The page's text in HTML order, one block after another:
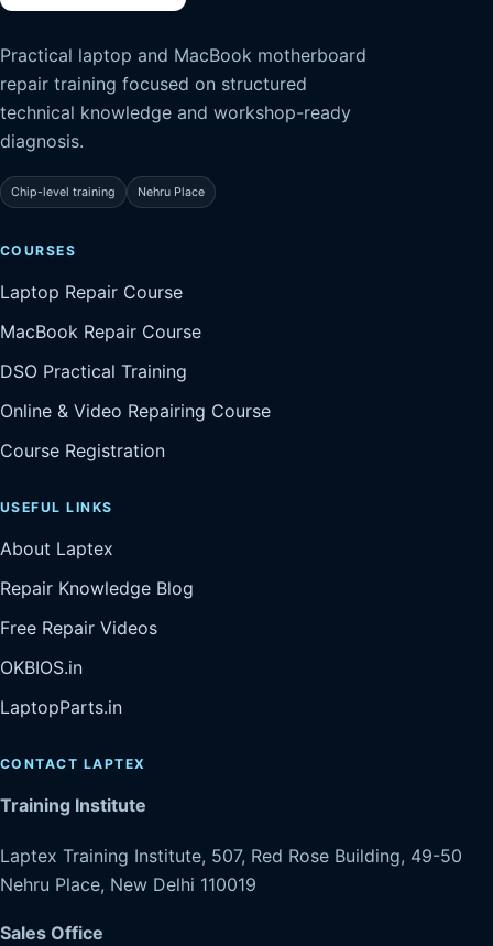
Practical laptop and MacBook motherboard
repair training focused on structured
technical knowledge and workshop-ready
diagnosis.
Chip-level training Nehru Place
COURSES
Laptop Repair Course
MacBook Repair Course
DSO Practical Training
Online & Video Repairing Course
Course Registration
USEFUL LINKS
About Laptex
Repair Knowledge Blog
Free Repair Videos
OKBIOS.in
LaptopParts.in
CONTACT LAPTEX
Training Institute
Laptex Training Institute, 507, Red Rose Building, 49-50
Nehru Place, New Delhi 110019
Sales Office